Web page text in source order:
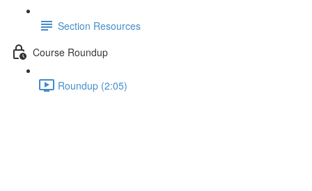
Section Resources
Course Roundup
Roundup (2:05)